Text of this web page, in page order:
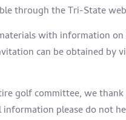
through the Tri-State
with information
can be obtained by
golf committee, we
please do not